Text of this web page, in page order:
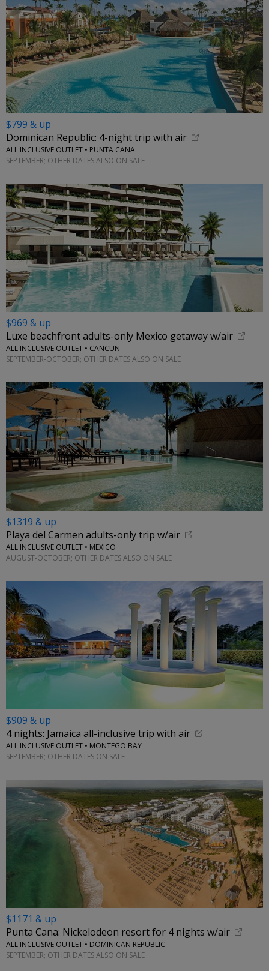
$799 & up
Dominican Republic: 4-night trip with air
ALL INCLUSIVE OUTLET • PUNTA CANA
SEPTEMBER; OTHER DATES ALSO ON SALE
$969 & up
Luxe beachfront adults-only Mexico getaway w/air
ALL INCLUSIVE OUTLET • CANCUN
SEPTEMBER-OCTOBER; OTHER DATES ALSO ON SALE
$1319 & up
Playa del Carmen adults-only trip w/air
ALL INCLUSIVE OUTLET • MEXICO
AUGUST-OCTOBER; OTHER DATES ALSO ON SALE
$909 & up
4 nights: Jamaica all-inclusive trip with air
ALL INCLUSIVE OUTLET • MONTEGO BAY
SEPTEMBER; OTHER DATES ON SALE
$1171 & up
Punta Cana: Nickelodeon resort for 4 nights w/air
ALL INCLUSIVE OUTLET • DOMINICAN REPUBLIC
SEPTEMBER; OTHER DATES ALSO ON SALE